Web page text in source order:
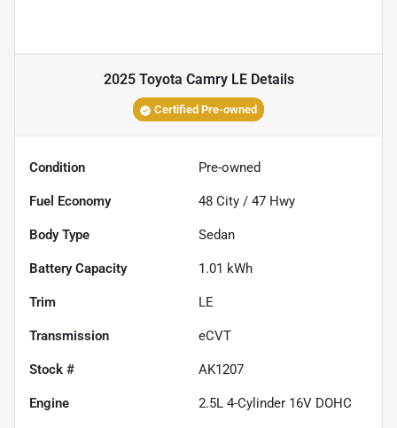
2025 Toyota Camry LEDetails
Certified Pre-owned
Condition Pre-owned
Fuel Economy 48 City / 47 Hwy
Body Type Sedan
Battery Capacity 1.01 kWh
Trim LE
Transmission eCVT
Stock # AK1207
Engine 2.5L 4-Cylinder 16V DOHC